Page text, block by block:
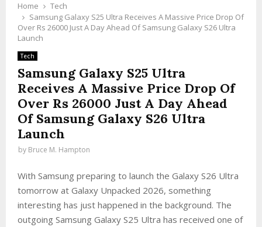
Home
Tech
Samsung Galaxy S25 Ultra Receives A Massive Price Drop Of
Over Rs 26000 Just A Day Ahead Of Samsung Galaxy S26 Ultra
Launch
Tech
Samsung Galaxy S25 Ultra
Receives A Massive Price Drop Of
Over Rs 26000 Just A Day Ahead
Of Samsung Galaxy S26 Ultra
Launch
by Bruce M. Hampton
With Samsung preparing to launch the Galaxy S26 Ultra
tomorrow at Galaxy Unpacked 2026, something
interesting has just happened in the background. The
outgoing Samsung Galaxy S25 Ultra has received one of